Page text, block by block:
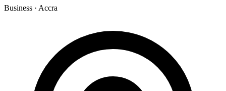
Business · Accra